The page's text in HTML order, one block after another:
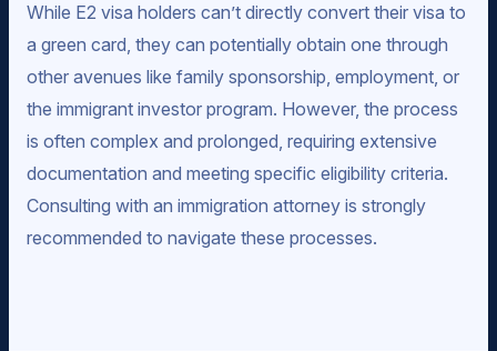
While E2 visa holders can’t directly convert their visa to
a green card, they can potentially obtain one through
other avenues like family sponsorship, employment, or
the immigrant investor program. However, the process
is often complex and prolonged, requiring extensive
documentation and meeting specific eligibility criteria.
Consulting with an immigration attorney is strongly
recommended to navigate these processes.